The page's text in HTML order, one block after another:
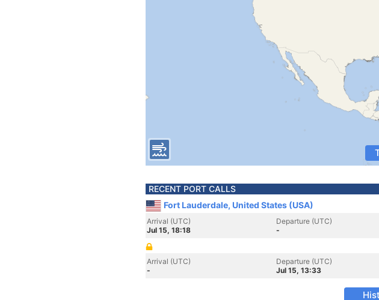
RECENT PORT CALLS
Fort Lauderdale, United States (USA)
Arrival (UTC)
Jul 15, 18:18
Departure (UTC)
-
Arrival (UTC)
-
Departure (UTC)
Jul 15, 13:33